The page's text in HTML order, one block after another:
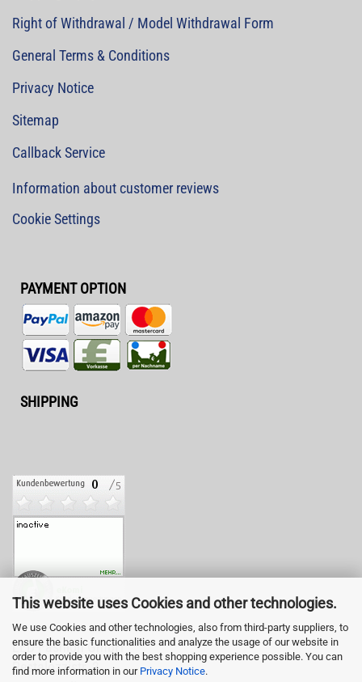
This website uses Cookies and other technologies.
We use Cookies and other technologies, also from third-party suppliers, to
ensure the basic functionalities and analyze the usage of our website in
order to provide you with the best shopping experience possible. You can
find more information in our Privacy Notice.
Right of Withdrawal / Model Withdrawal Form
General Terms & Conditions
Privacy Notice
Sitemap
Callback Service
Information about customer reviews
Cookie Settings
PAYMENT OPTION
SHIPPING
LED-Fashion GmbH
Pestalozzistr. 3